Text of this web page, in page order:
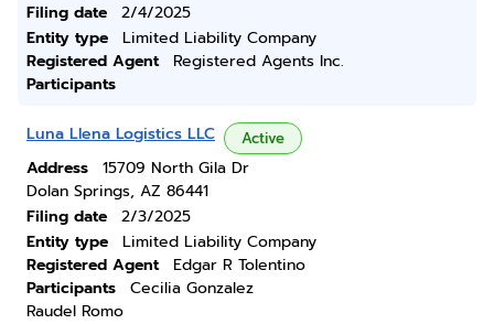
Filing date
2/4/2025
Entity type
Limited Liability Company
Registered Agent
Registered Agents Inc.
Participants
Luna Llena Logistics LLC Active
Address
15709 North Gila Dr
Dolan Springs, AZ 86441
Filing date
2/3/2025
Entity type
Limited Liability Company
Registered Agent
Edgar R Tolentino
Participants
Cecilia Gonzalez
Raudel Romo